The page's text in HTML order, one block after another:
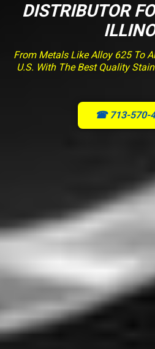
DISTRIBUTOR
From Metals Like Alloy 625 To
U.S. With The Best Quality
☎ 713-570-